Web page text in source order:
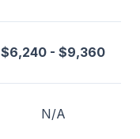
$6,240 - $9,360
N/A